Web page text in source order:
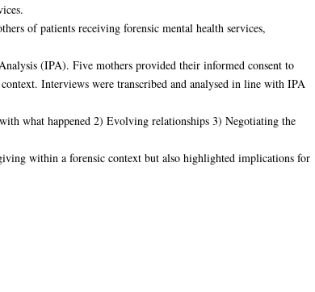
of patients receiving forensic mental health services,
(IPA). Five mothers provided their informed consent to
Interviews were transcribed and analysed in line with IPA
what happened 2) Evolving relationships 3) Negotiating the
within a forensic context but also highlighted implications for